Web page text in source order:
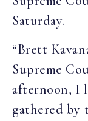
Saturday.
“Brett
Supreme
afternoon, I
gathered by